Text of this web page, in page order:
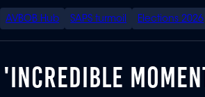
SPECIAL
MENU
AVBOB Hub SAPS turmoil Elections 2026